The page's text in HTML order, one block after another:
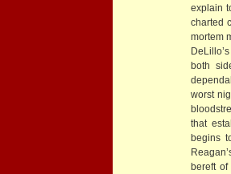
explain
charted
mortem
DeLillo’s
both
worst
that
begins
bereft